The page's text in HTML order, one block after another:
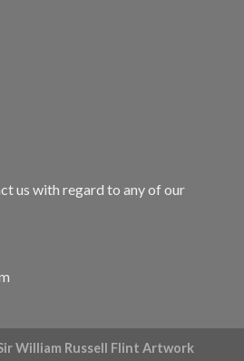
us with regard to any of our
William Russell Flint Artwork